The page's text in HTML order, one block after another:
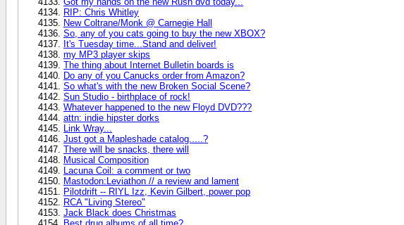
RIP: Chris Whitley
New Coltrane/Monk @ Carnegie Hall
So, any of you cats going to buy the new XBOX?
It's Tuesday time...Stand and deliver!
my MP3 player skips
The thing about Internet Bulletin boards is
Do any of you Canucks order from Amazon?
So what's with the new Broken Social Scene?
Sun Studio - birthplace of rock!
Whatever happened to the new Floyd DVD???
attn: indie hipster dorks
Link Wray...
Just got a Mapleshade catalog.....?
There will be snacks, there will
Musical Composition
Lacuna Coil: a comment or two
Mastodon:Leviathon // a review and lament
Pilotdrift -- RIYL Izz, Kevin Gilbert, power pop
RCA "Living Stereo"
Jack Black does Christmas